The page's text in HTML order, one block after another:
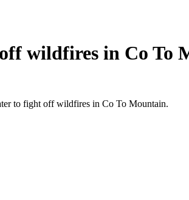
wildfires in Co To
to fight off wildfires in Co To Mountain.